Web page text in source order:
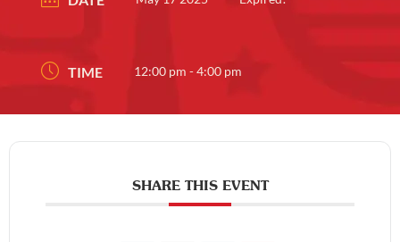
TIME 12:00 pm - 4:00 pm
SHARE THIS EVENT